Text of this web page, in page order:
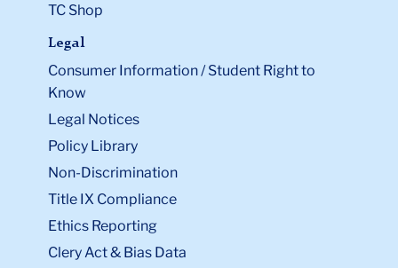
TC Shop
Legal
Consumer Information / Student Right to
Know
Legal Notices
Policy Library
Non-Discrimination
Title IX Compliance
Ethics Reporting
Clery Act & Bias Data